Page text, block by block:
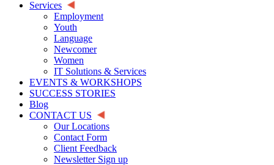
Services
Employment
Youth
Language
Newcomer
Women
IT Solutions & Services
EVENTS & WORKSHOPS
SUCCESS STORIES
Blog
CONTACT US
Our Locations
Contact Form
Client Feedback
Newsletter Sign up